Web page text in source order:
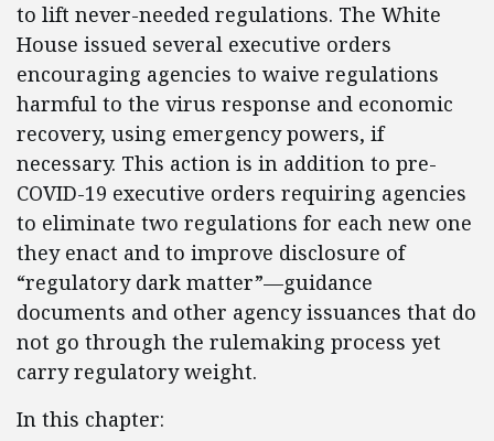
to lift never-needed regulations. The White
House issued several executive orders
encouraging agencies to waive regulations
harmful to the virus response and economic
recovery, using emergency powers, if
necessary. This action is in addition to pre-
COVID-19 executive orders requiring agencies
to eliminate two regulations for each new one
they enact and to improve disclosure of
“regulatory dark matter”—guidance
documents and other agency issuances that do
not go through the rulemaking process yet
carry regulatory weight.
In this chapter: